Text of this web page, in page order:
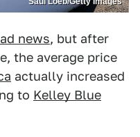
news, but after
the average price
actually increased
to Kelley Blue